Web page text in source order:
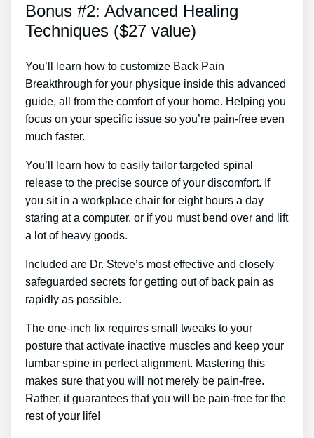
Bonus #2: Advanced Healing
Techniques ($27 value)
You’ll learn how to customize Back Pain
Breakthrough for your physique inside this advanced
guide, all from the comfort of your home. Helping you
focus on your specific issue so you’re pain-free even
much faster.
You’ll learn how to easily tailor targeted spinal
release to the precise source of your discomfort. If
you sit in a workplace chair for eight hours a day
staring at a computer, or if you must bend over and lift
a lot of heavy goods.
Included are Dr. Steve’s most effective and closely
safeguarded secrets for getting out of back pain as
rapidly as possible.
The one-inch fix requires small tweaks to your
posture that activate inactive muscles and keep your
lumbar spine in perfect alignment. Mastering this
makes sure that you will not merely be pain-free.
Rather, it guarantees that you will be pain-free for the
rest of your life!